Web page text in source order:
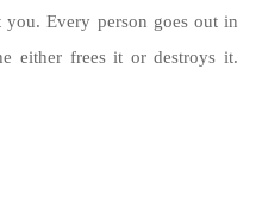
Every person goes out in
either frees it or destroys it.